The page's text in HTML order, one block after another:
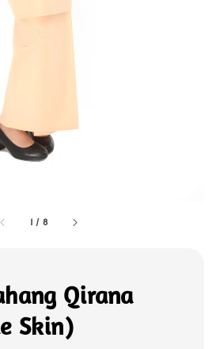
1 / 8
Qirana
Skin)